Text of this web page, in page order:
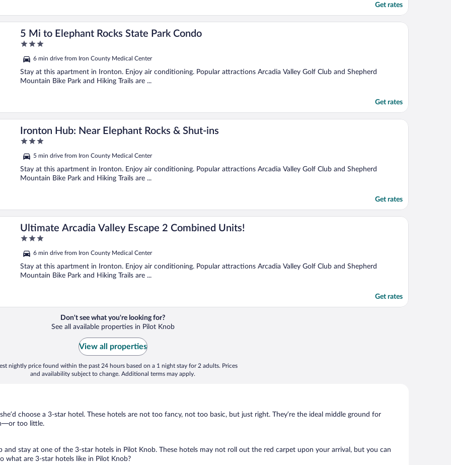
Get rates
5 Mi to Elephant Rocks State Park Condo
3
of
5
6 min drive from Iron County Medical Center
Stay at this apartment in Ironton. Enjoy air conditioning. Popular attractions Arcadia Valley Golf Club and Shepherd
Mountain Bike Park and Hiking Trails are ...
Get rates
Ironton Hub: Near Elephant Rocks & Shut-ins
3
of
5
5 min drive from Iron County Medical Center
Stay at this apartment in Ironton. Enjoy air conditioning. Popular attractions Arcadia Valley Golf Club and Shepherd
Mountain Bike Park and Hiking Trails are ...
Get rates
Ultimate Arcadia Valley Escape 2 Combined Units!
3
of
5
6 min drive from Iron County Medical Center
Stay at this apartment in Ironton. Enjoy air conditioning. Popular attractions Arcadia Valley Golf Club and Shepherd
Mountain Bike Park and Hiking Trails are ...
Get rates
Don't see what you're looking for?
See all available properties in Pilot Knob
View all properties
nightly price found within the past 24 hours based on a 1 night stay for 2 adults. Prices
and availability subject to change. Additional terms may apply.
choose a 3-star hotel. These hotels are not too fancy, not too basic, but just right. They’re the ideal middle ground for
too little.
and stay at one of the 3-star hotels in Pilot Knob. These hotels may not roll out the red carpet upon your arrival, but you can
what are 3-star hotels like in Pilot Knob?